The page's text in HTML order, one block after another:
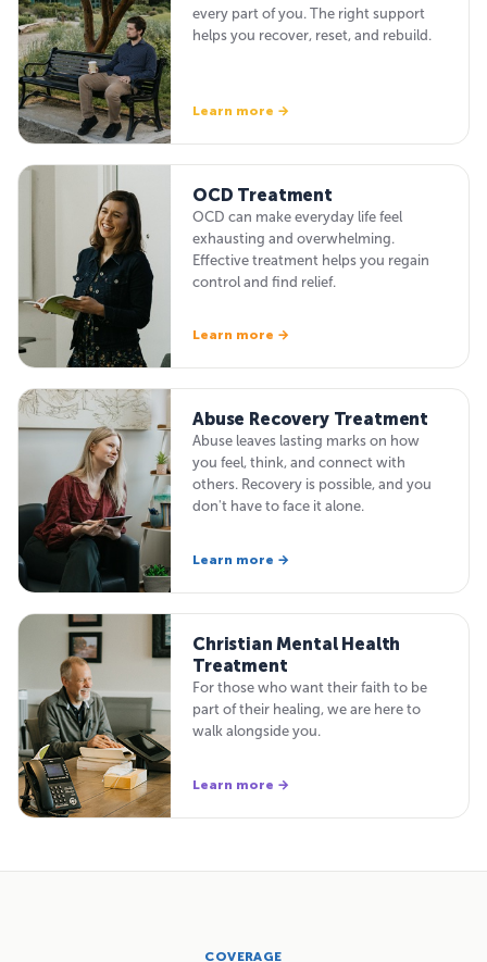
every part of you. The right support
helps you recover, reset, and rebuild.
Learn more →
OCD Treatment
OCD can make everyday life feel
exhausting and overwhelming.
Effective treatment helps you regain
control and find relief.
Learn more →
Abuse Recovery Treatment
Abuse leaves lasting marks on how
you feel, think, and connect with
others. Recovery is possible, and you
don't have to face it alone.
Learn more →
Christian Mental Health
Treatment
For those who want their faith to be
part of their healing, we are here to
walk alongside you.
Learn more →
COVERAGE